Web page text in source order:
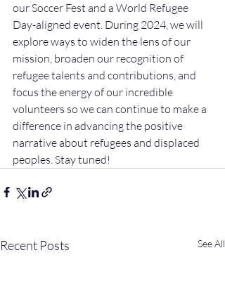
our Soccer Fest and a World Refugee
Day-aligned event. During 2024, we will
explore ways to widen the lens of our
mission, broaden our recognition of
refugee talents and contributions, and
focus the energy of our incredible
volunteers so we can continue to make a
difference in advancing the positive
narrative about refugees and displaced
peoples. Stay tuned!
Recent Posts See All